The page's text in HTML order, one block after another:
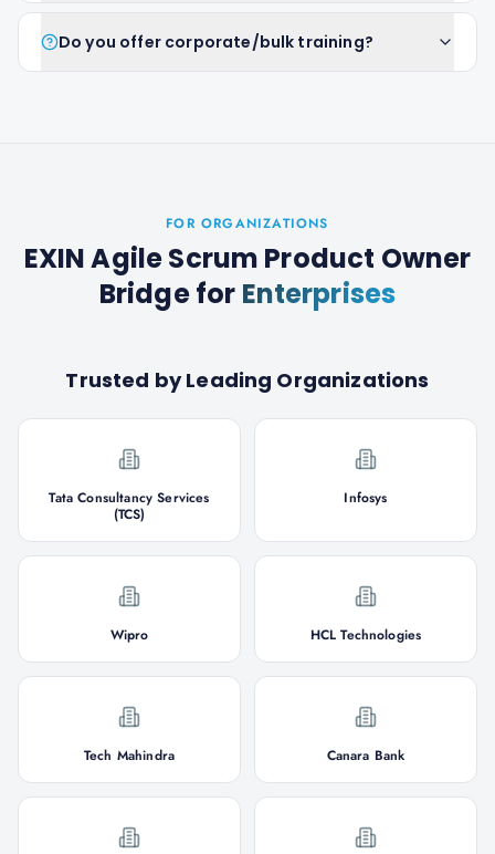
Do you offer corporate/bulk training?
FOR ORGANIZATIONS
EXIN Agile Scrum Product Owner
Bridgefor Enterprises
Trusted by Leading Organizations
Tata Consultancy Services
(TCS)
Infosys
Wipro HCL Technologies
Tech Mahindra Canara Bank